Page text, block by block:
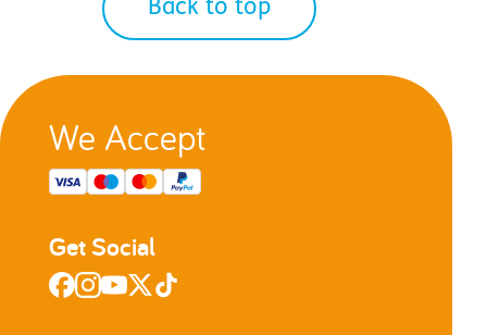
Back to top
We Accept
Get Social